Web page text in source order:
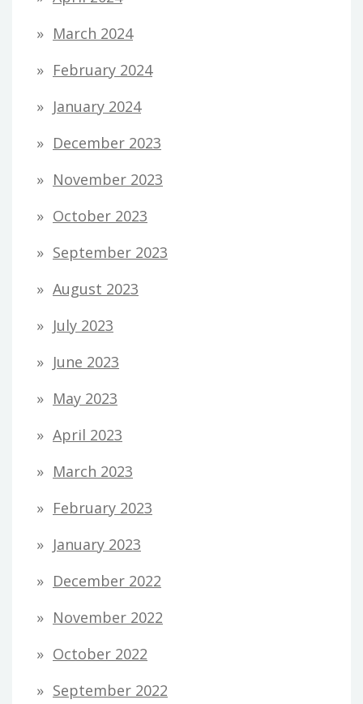
March 2024
February 2024
January 2024
December 2023
November 2023
October 2023
September 2023
August 2023
July 2023
June 2023
May 2023
April 2023
March 2023
February 2023
January 2023
December 2022
November 2022
October 2022
September 2022